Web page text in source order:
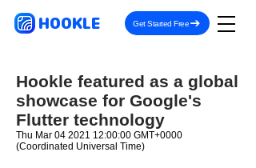
HOOKLE Get Started Free
Hookle featured as a global
showcase for Google's
Flutter technology
Thu Mar 04 2021 12:00:00 GMT+0000
(Coordinated Universal Time)